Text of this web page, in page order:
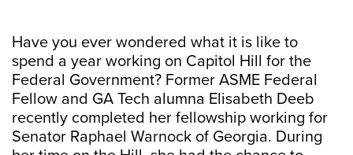
Have you ever wondered what it is like to
spend a year working on Capitol Hill for the
Federal Government? Former ASME Federal
Fellow and GA Tech alumna Elisabeth Deeb
recently completed her fellowship working for
Senator Raphael Warnock of Georgia. During